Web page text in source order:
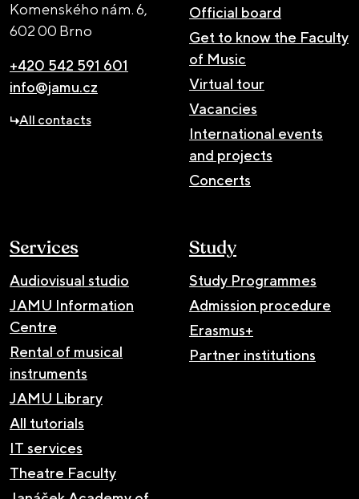
Komenského nám. 6,
602 00 Brno
+420 542 591 601
info@jamu.cz
All contacts
Official board
Get to know the Faculty
of Music
Virtual tour
Vacancies
International events
and projects
Concerts
Services
Audiovisual studio
JAMU Information
Centre
Rental of musical
instruments
JAMU Library
All tutorials
IT services
Theatre Faculty
Study
Study Programmes
Admission procedure
Erasmus+
Partner institutions